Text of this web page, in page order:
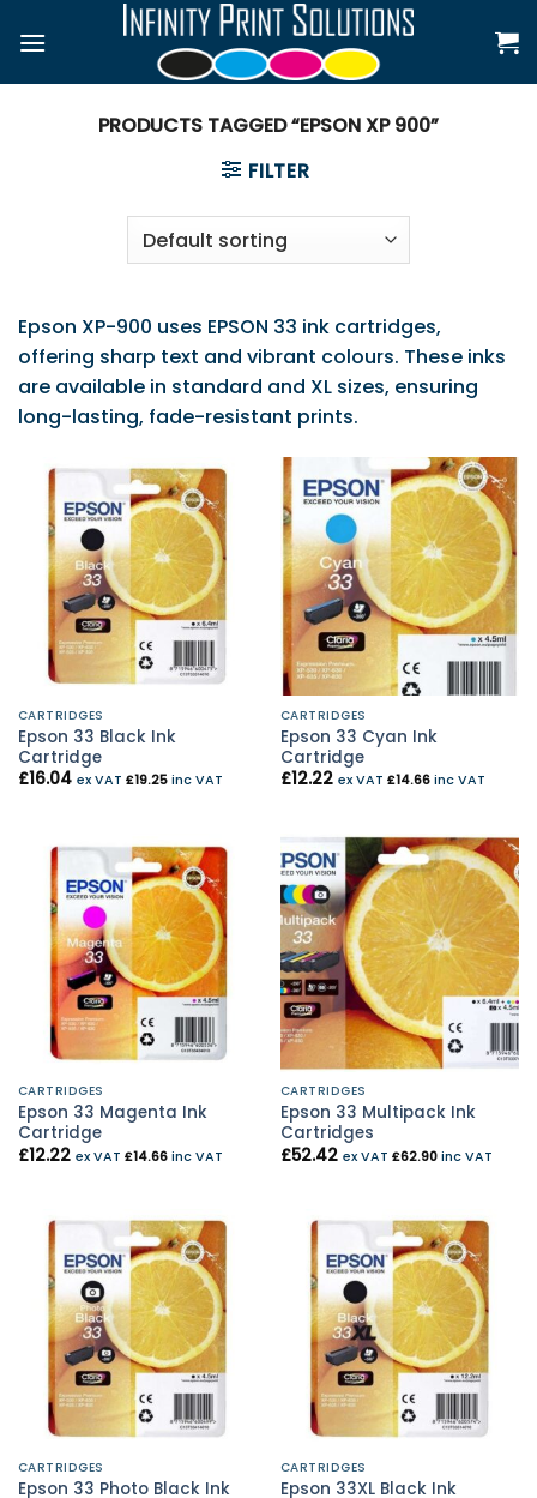
PRODUCTS TAGGED “EPSON XP 900”
FILTER
Epson XP-900 uses EPSON 33 ink cartridges,
offering sharp text and vibrant colours. These inks
are available in standard and XL sizes, ensuring
long-lasting, fade-resistant prints.
CARTRIDGES
Epson 33 Black Ink
Cartridge
£16.04 ex VAT £19.25inc VAT
CARTRIDGES
Epson 33 Cyan Ink
Cartridge
£12.22 ex VAT £14.66inc VAT
CARTRIDGES
Epson 33 Magenta Ink
Cartridge
£12.22 ex VAT £14.66inc VAT
CARTRIDGES
Epson 33 Multipack Ink
Cartridges
£52.42 ex VAT £62.90inc VAT
CARTRIDGES
Epson 33 Photo Black Ink
CARTRIDGES
Epson 33XL Black Ink